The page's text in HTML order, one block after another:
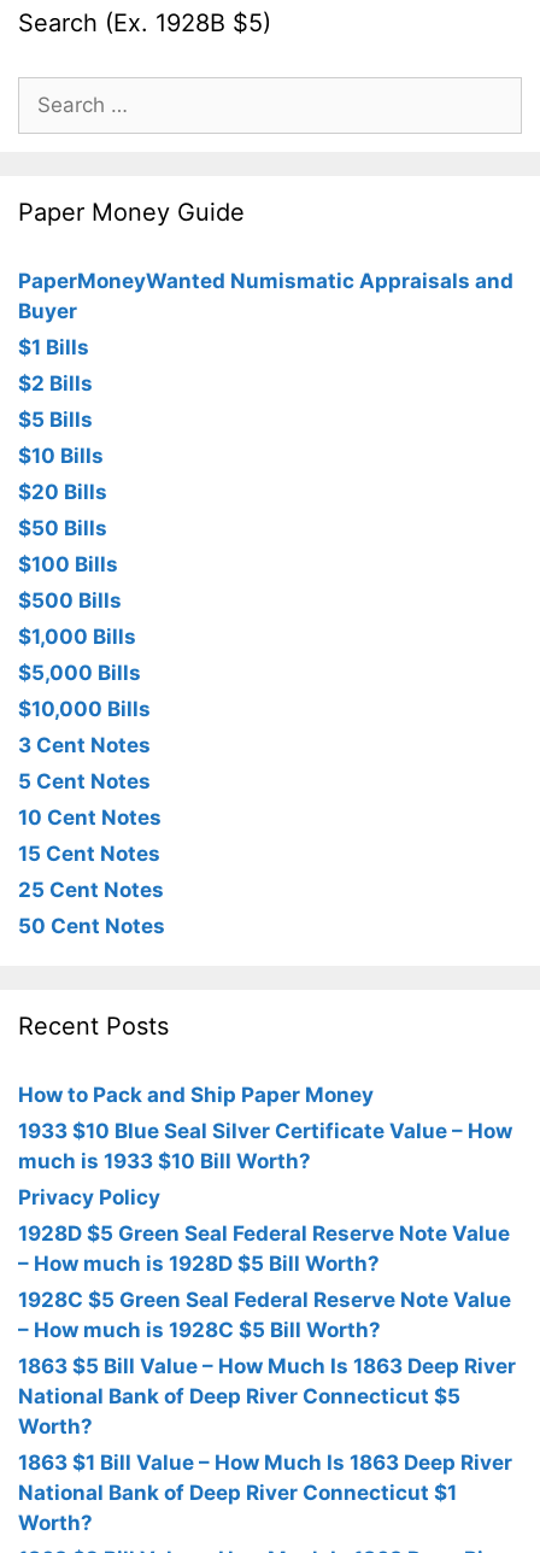
Search (Ex. 1928B $5)
Search
for:
Paper Money Guide
PaperMoneyWanted Numismatic Appraisals and
Buyer
$1 Bills
$2 Bills
$5 Bills
$10 Bills
$20 Bills
$50 Bills
$100 Bills
$500 Bills
$1,000 Bills
$5,000 Bills
$10,000 Bills
3 Cent Notes
5 Cent Notes
10 Cent Notes
15 Cent Notes
25 Cent Notes
50 Cent Notes
Recent Posts
How to Pack and Ship Paper Money
1933 $10 Blue Seal Silver Certificate Value – How
much is 1933 $10 Bill Worth?
Privacy Policy
1928D $5 Green Seal Federal Reserve Note Value
– How much is 1928D $5 Bill Worth?
1928C $5 Green Seal Federal Reserve Note Value
– How much is 1928C $5 Bill Worth?
1863 $5 Bill Value – How Much Is 1863 Deep River
National Bank of Deep River Connecticut $5
Worth?
1863 $1 Bill Value – How Much Is 1863 Deep River
National Bank of Deep River Connecticut $1
Worth?